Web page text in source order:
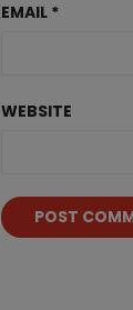
EMAIL *
WEBSITE